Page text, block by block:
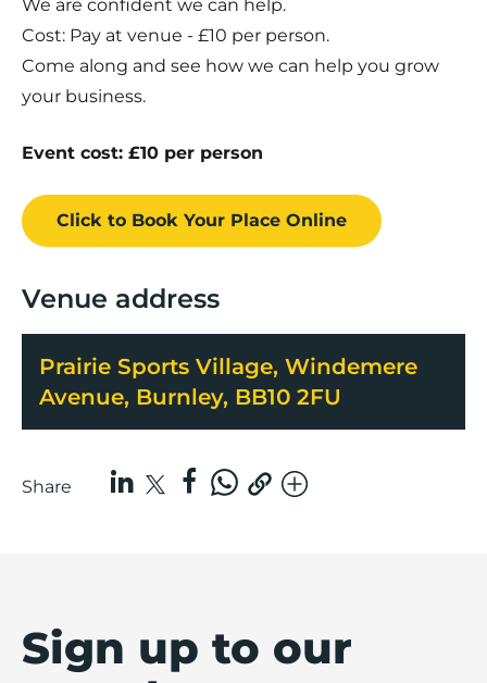
We are confident we can help.
Cost: Pay at venue - £10 per person.
Come along and see how we can help you grow
your business.
Event cost: £10 per person
Click to Book Your Place Online
Venue address
Prairie Sports Village, Windemere
Avenue, Burnley, BB10 2FU
Share
Sign up to our